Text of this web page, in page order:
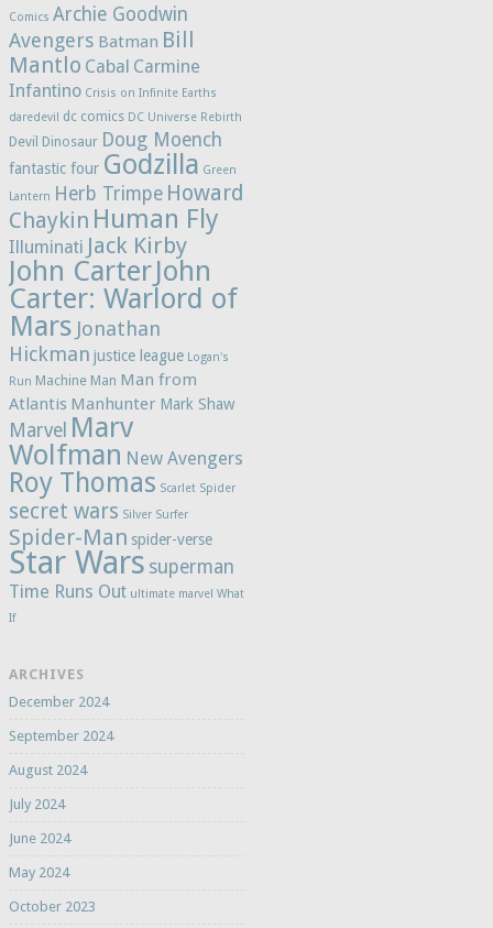
Comics Archie Goodwin
Avengers Batman Bill
Mantlo Cabal Carmine
Infantino Crisis on Infinite Earths
daredevil
dc comics DC Universe Rebirth
Devil Dinosaur Doug Moench
fantastic four Godzilla Green
Lantern Herb Trimpe Howard
Chaykin Human Fly
Illuminati Jack Kirby
John CarterJohn
Carter: Warlord of
Mars Jonathan
Hickman justice league Logan's
Run Machine Man Man from
Atlantis Manhunter Mark Shaw
Marvel Marv
Wolfman New Avengers
Roy Thomas Scarlet Spider
secret wars Silver Surfer
Spider-Man spider-verse
Star Wars superman
Time Runs Out ultimate marvel What
If
ARCHIVES
December 2024
September 2024
August 2024
July 2024
June 2024
May 2024
October 2023